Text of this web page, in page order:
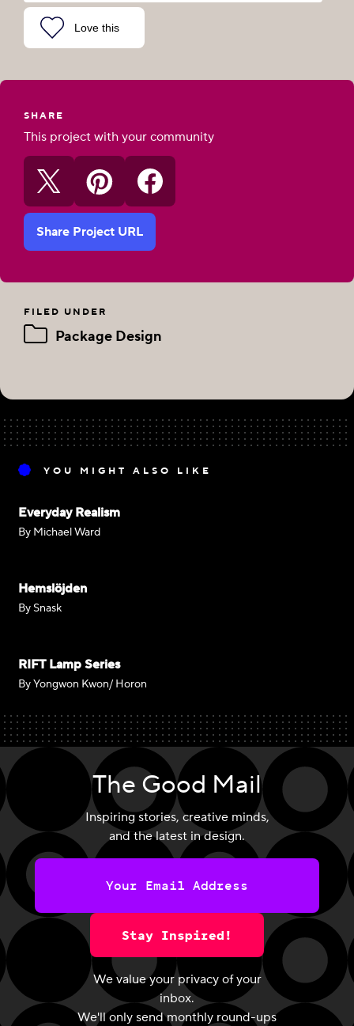
Love this
SHARE
This project with your community
Share Project URL
FILED UNDER
Package Design
YOU MIGHT ALSO LIKE
Everyday Realism
By Michael Ward
Hemslöjden
By Snask
RIFT Lamp Series
By Yongwon Kwon/ Horon
The Good Mail
Inspiring stories, creative minds,
and the latest in design.
Stay Inspired!
We value your privacy of your
inbox.
We'll only send monthly round-ups